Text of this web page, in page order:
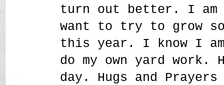
turn out better. I am
want to try to grow
this year. I know I
do my own yard work.
day. Hugs and